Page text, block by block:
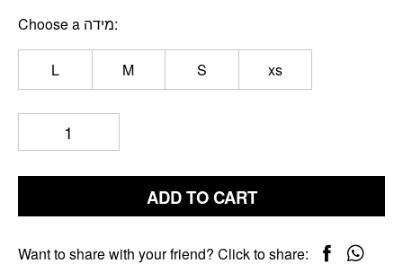
Choose a מידה
L M S xs
ADD TO CART
Want to share with your friend? Click to share: